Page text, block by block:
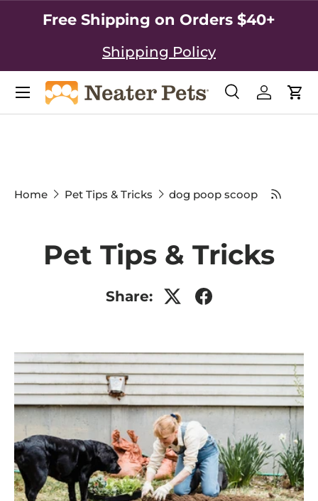
SKIP TO CONTENT
Free Shipping on Orders $40+
Shipping Policy
Search
SearchLog in
Home Pet Tips & Tricks dog poop scoop
Pet Tips & Tricks
Share: